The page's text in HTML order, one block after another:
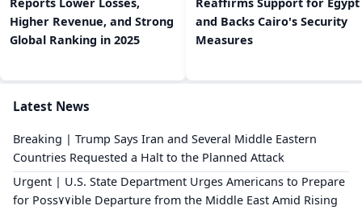
Higher Revenue, and Strong
Global Ranking in 2025
and Backs Cairo's Security
Measures
Latest News
Breaking | Trump Says Iran and Several Middle Eastern
Countries Requested a Halt to the Planned Attack
Urgent | U.S. State Department Urges Americans to Prepare
for Poss٧٧ible Departure from the Middle East Amid Rising